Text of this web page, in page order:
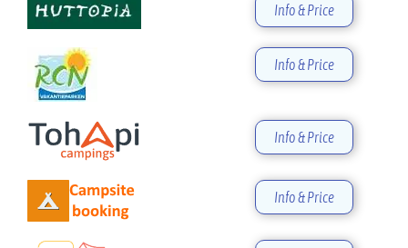
Info & Price
Info & Price
Info & Price
Info & Price